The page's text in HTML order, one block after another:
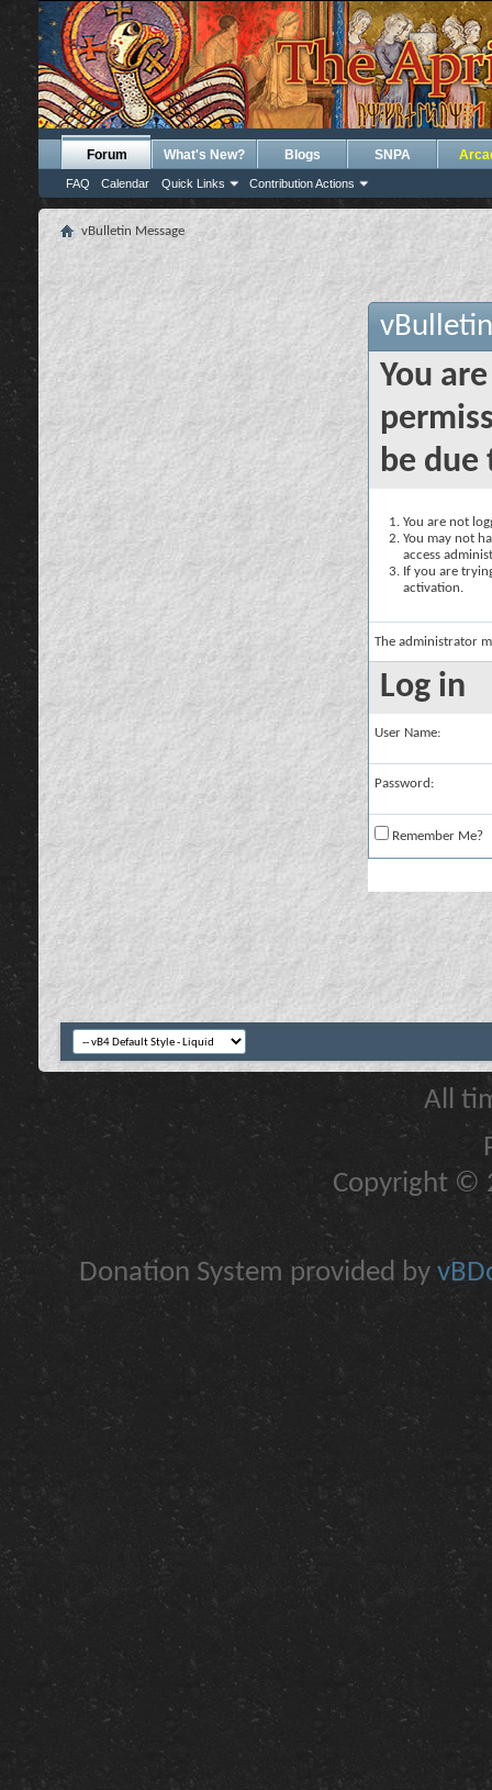
Forum
FAQ Calendar Quick Links Contribution Actions
What's New? Blogs SNPA
vBulletin Message
You
be due
You are not
You may not
access
If you are
activation.
The administrator
Log in
User Name:
Password:
Remember Me?
All
Copyright ©
Donation System provided by